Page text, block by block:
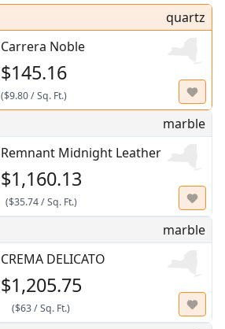
quartz
Carrera Noble
$145.16
($9.80/Sq. Ft.)
marble
Remnant Midnight Leather
$1,160.13
($35.74/Sq. Ft.)
marble
CREMA DELICATO
$1,205.75
($63/Sq. Ft.)